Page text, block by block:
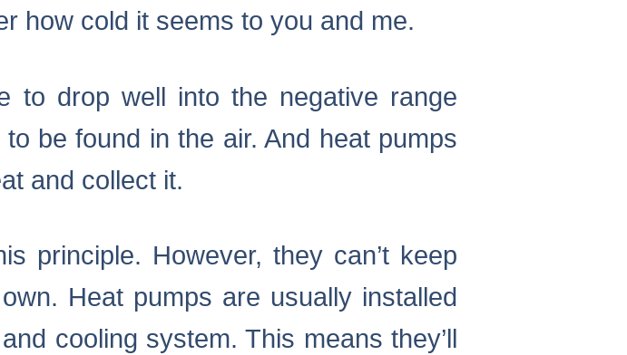
how cold it seems to you and me.
to drop well into the negative range
be found in the air. And heat pumps
and collect it.
principle. However, they can’t keep
Heat pumps are usually installed
cooling system. This means they’ll